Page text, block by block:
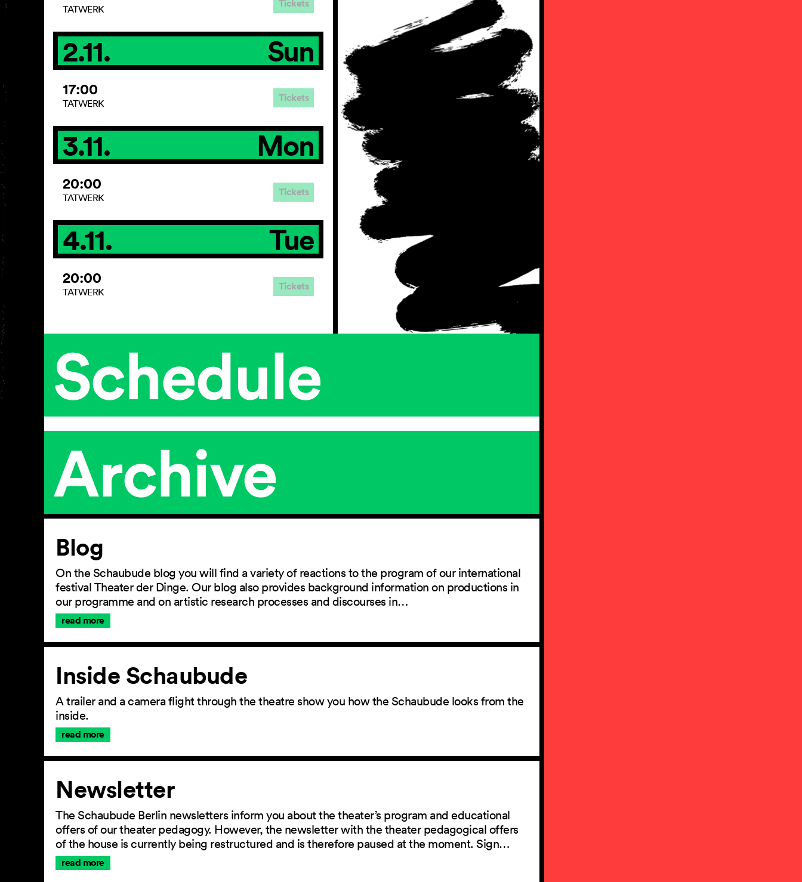
TATWERK Tickets
2.11. Sun
17:00
TATWERK Tickets
3.11. Mon
20:00
TATWERK Tickets
4.11. Tue
20:00
TATWERK Tickets
Schedule
Archive
Article
Blog
On the Schaubude blog you will find a variety of reactions to the program of our international
festival Theater der Dinge. Our blog also provides background information on productions in
our programme and on artistic research processes and discourses in…
read more
Inside Schaubude
A trailer and a camera flight through the theatre show you how the Schaubude looks from the
inside.
read more
Newsletter
The Schaubude Berlin newsletters inform you about the theater’s program and educational
offers of our theater pedagogy. However, the newsletter with the theater pedagogical offers
of the house is currently being restructured and is therefore paused at the moment. Sign…
read more